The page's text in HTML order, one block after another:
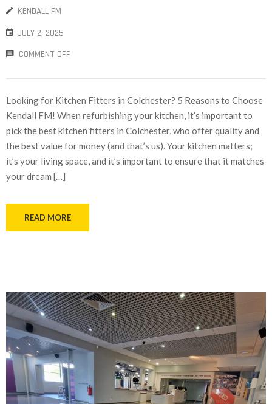
KENDALL FM
JULY 2, 2025
COMMENT OFF
Looking for Kitchen Fitters in Colchester? 5 Reasons to Choose
Kendall FM! When refurbishing your kitchen, it’s important to
pick the best kitchen fitters in Colchester, who offer quality and
the best value for money (and that’s us). Your kitchen matters;
it’s your living space, and it’s important to ensure that it matches
your dream […]
READ MORE